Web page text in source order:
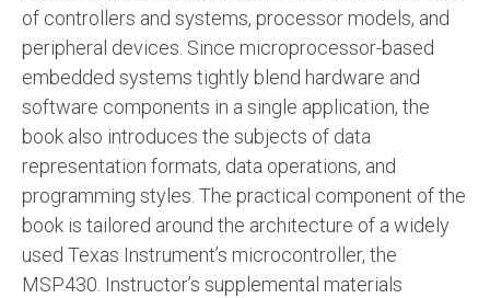
of controllers and systems, processor models, and
peripheral devices. Since microprocessor-based
embedded systems tightly blend hardware and
software components in a single application, the
book also introduces the subjects of data
representation formats, data operations, and
programming styles. The practical component of the
book is tailored around the architecture of a widely
used Texas Instrument’s microcontroller, the
MSP430. Instructor’s supplemental materials